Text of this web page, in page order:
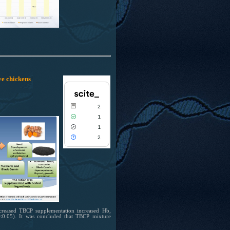
2
1
1
2
been cited by providing the context of
the citation, a classification describing
whether it supports, mentions, or
was made.
chickens
TBCP supplementation increased Hb,
It was concluded that TBCP mixture